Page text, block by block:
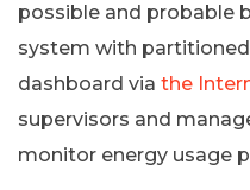
possible and probable
system with partitioned
dashboard via the
supervisors and
monitor energy usage